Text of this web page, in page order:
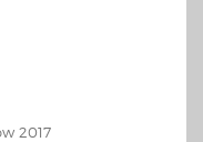
2017